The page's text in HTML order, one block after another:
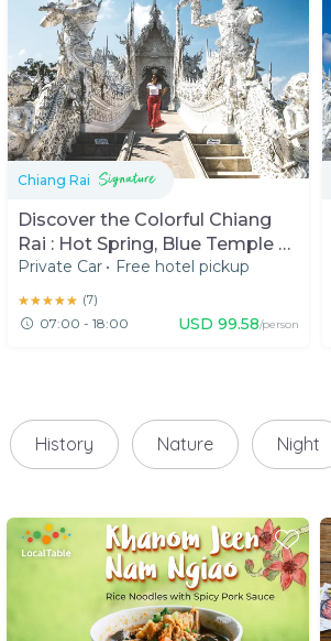
Chiang Rai
Discover the Colorful Chiang
Rai : Hot Spring, Blue Temple &
White Temple
Private Car • Free hotel pickup
★★★★★
★★★★★ (7)
07:00 - 18:00 USD 99.58/person
History Nature Night